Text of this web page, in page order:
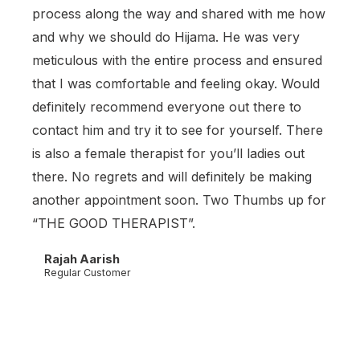
process along the way and shared with me how
and why we should do Hijama. He was very
meticulous with the entire process and ensured
that I was comfortable and feeling okay. Would
definitely recommend everyone out there to
contact him and try it to see for yourself. There
is also a female therapist for you’ll ladies out
there. No regrets and will definitely be making
another appointment soon. Two Thumbs up for
“THE GOOD THERAPIST”.
Rajah Aarish
Regular Customer